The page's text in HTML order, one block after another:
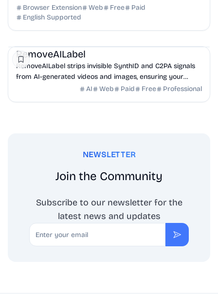
Wins, Stake.us, Chumba, and more. Never ...
Browser Extension Web Free
Paid
English Supported
RemoveAILabel
RemoveAILabel strips invisible SynthID and C2PA signals
from AI-generated videos and images, ensuring your
content uploads clean to platforms without ...
AI Web Paid Free Professional
NEWSLETTER
Join the Community
Subscribe to our newsletter for the
latest news and updates
Email
Subscribe